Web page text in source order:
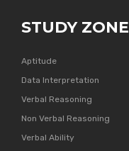
STUDY ZONE
Aptitude
Data Interpretation
Verbal Reasoning
Non Verbal Reasoning
Verbal Ability